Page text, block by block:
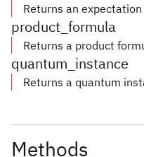
Returns an
product_formula
Returns a product
quantum_instance
Returns a quantum
Methods